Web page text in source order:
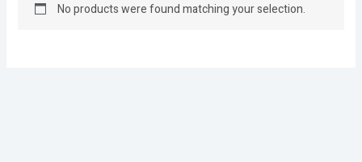
No products were found matching your selection.